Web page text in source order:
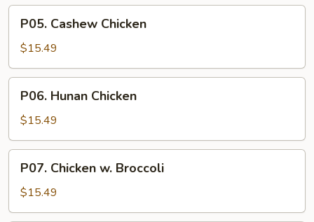
Chicken
Cashew
Chicken
P05. Cashew Chicken
$15.49
Hunan
Chicken
P06. Hunan Chicken
$15.49
Chicken
Broccoli
P07. Chicken w. Broccoli
$15.49